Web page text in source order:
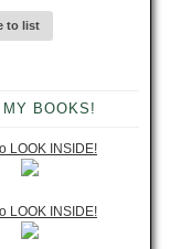
MY BOOKS!
LOOK INSIDE!
LOOK INSIDE!